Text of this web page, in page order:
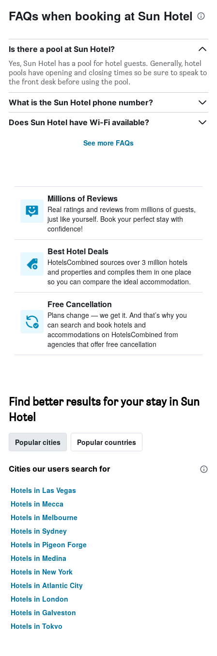
FAQs when booking at Sun Hotel
Is there a pool at Sun Hotel?
Yes, Sun Hotel has a pool for hotel guests. Generally, hotel
pools have opening and closing times so be sure to speak to
the front desk before using the pool.
What is the Sun Hotel phone number?
Does Sun Hotel have Wi-Fi available?
See more FAQs
Millions of Reviews
Real ratings and reviews from millions of guests,
just like yourself. Book your perfect stay with
confidence!
Best Hotel Deals
HotelsCombined sources over 3 million hotels
and properties and compiles them in one place
so you can compare the ideal accommodation.
Free Cancellation
Plans change — we get it. And that’s why you
can search and book hotels and
accommodations on HotelsCombined from
agencies that offer free cancellation
Find better results for your stay in Sun
Hotel
Popular cities Popular countries
Cities our users search for
Hotels in Las Vegas
Hotels in Mecca
Hotels in Melbourne
Hotels in Sydney
Hotels in Pigeon Forge
Hotels in Medina
Hotels in New York
Hotels in Atlantic City
Hotels in London
Hotels in Galveston
Hotels in Tokyo